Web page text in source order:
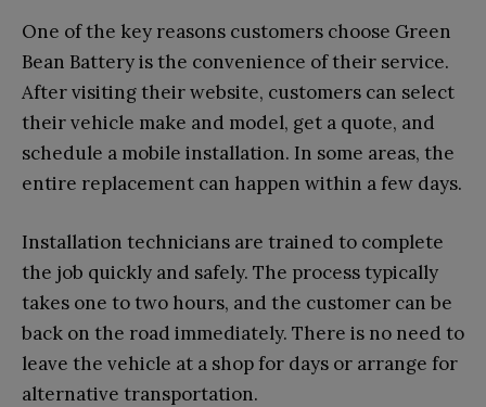
One of the key reasons customers choose Green
Bean Battery is the convenience of their service.
After visiting their website, customers can select
their vehicle make and model, get a quote, and
schedule a mobile installation. In some areas, the
entire replacement can happen within a few days.
Installation technicians are trained to complete
the job quickly and safely. The process typically
takes one to two hours, and the customer can be
back on the road immediately. There is no need to
leave the vehicle at a shop for days or arrange for
alternative transportation.